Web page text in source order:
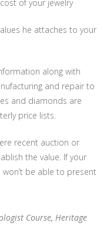
of your jewelry
he attaches to your
along with
and repair to
and diamonds are
price lists.
recent auction or
the value. If your
be able to present
Course, Heritage